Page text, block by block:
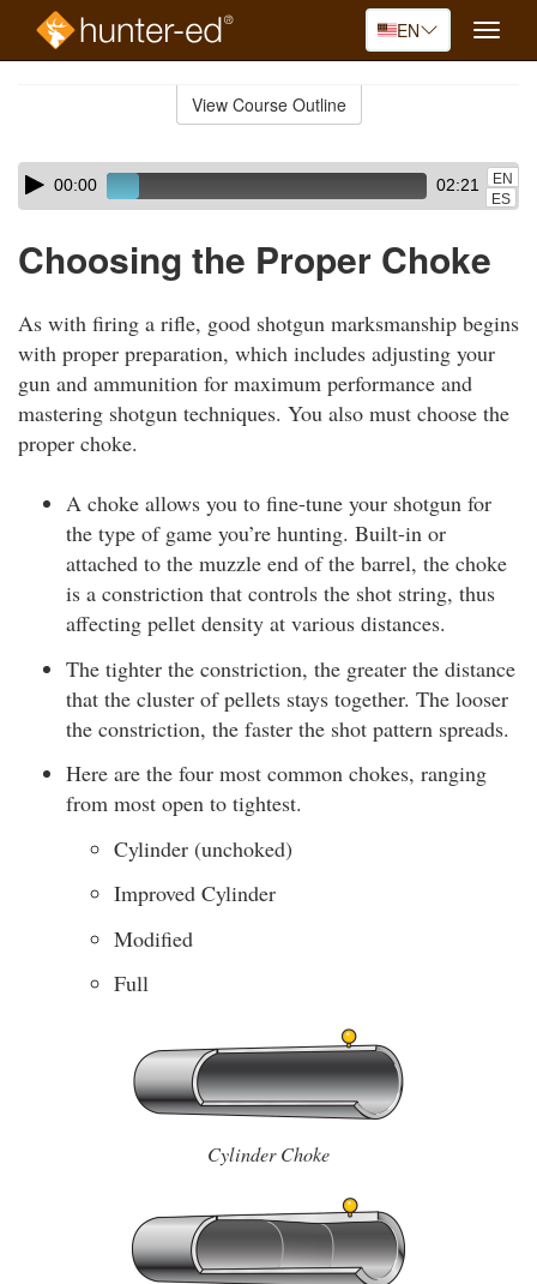
EN
Toggle
View Course Outline
Skip
audio
Audio
Player00:00 02:21
EN
ES
Choosing the Proper Choke
As with firing a rifle, good shotgun marksmanship begins
with proper preparation, which includes adjusting your
gun and ammunition for maximum performance and
mastering shotgun techniques. You also must choose the
proper choke.
A choke allows you to fine-tune your shotgun for
the type of game you’re hunting. Built-in or
attached to the muzzle end of the barrel, the choke
is a constriction that controls the shot string, thus
affecting pellet density at various distances.
The tighter the constriction, the greater the distance
that the cluster of pellets stays together. The looser
the constriction, the faster the shot pattern spreads.
Here are the four most common chokes, ranging
from most open to tightest.
Cylinder (unchoked)
Improved Cylinder
Modified
Full
Cylinder Choke